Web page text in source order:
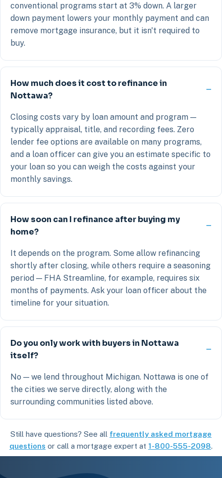
conventional programs start at 3% down. A larger
down payment lowers your monthly payment and can
remove mortgage insurance, but it isn't required to
buy.
How much does it cost to refinance in
Nottawa?
Closing costs vary by loan amount and program —
typically appraisal, title, and recording fees. Zero
lender fee options are available on many programs,
and a loan officer can give you an estimate specific to
your loan so you can weigh the costs against your
monthly savings.
How soon can I refinance after buying my
home?
It depends on the program. Some allow refinancing
shortly after closing, while others require a seasoning
period — FHA Streamline, for example, requires six
months of payments. Ask your loan officer about the
timeline for your situation.
Do you only work with buyers in Nottawa
itself?
No — we lend throughout Michigan. Nottawa is one of
the cities we serve directly, along with the
surrounding communities listed above.
Still have questions? See all frequently asked mortgage
questions or call a mortgage expert at 1-800-555-2098.